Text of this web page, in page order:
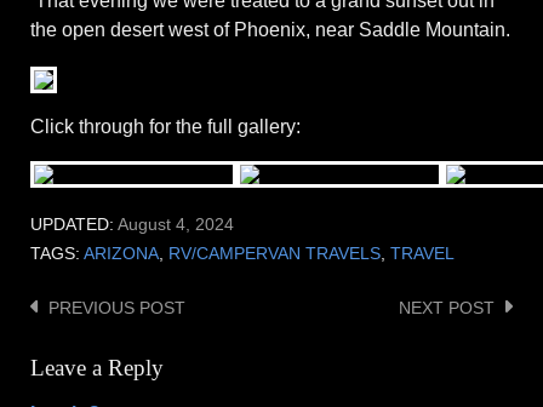
the open desert west of Phoenix, near Saddle Mountain.
Click through for the full gallery:
UPDATED: August 4, 2024
TAGS: ARIZONA, RV/CAMPERVAN TRAVELS, TRAVEL
Post
navigation
PREVIOUS POST NEXT POST
Leave a Reply